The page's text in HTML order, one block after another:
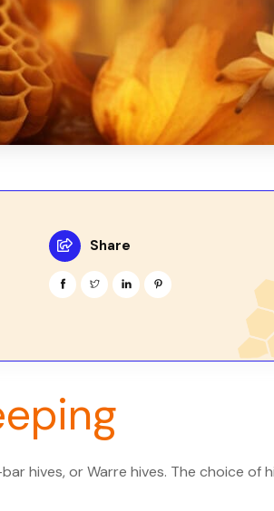
hives, or Warre hives. The choice of
Share